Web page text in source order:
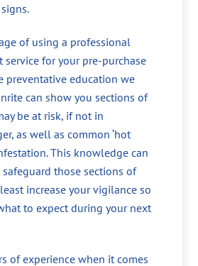
of using a professional
service for your pre-purchase
preventative education we
can show you sections of
be at risk, if not in
as well as common ‘hot
This knowledge can
those sections of
increase your vigilance so
to expect during your next
of experience when it comes